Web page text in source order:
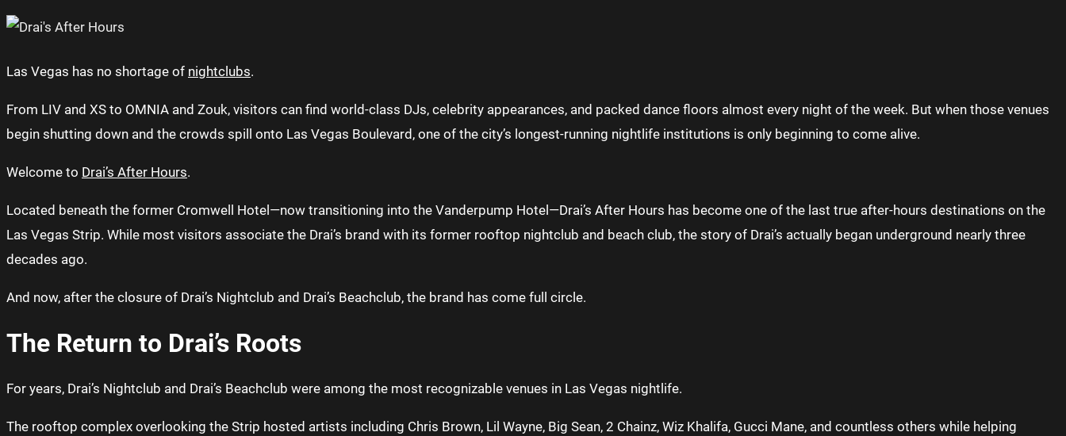
Las Vegas has no shortage of nightclubs.
From LIV and XS to OMNIA and Zouk, visitors can find world-class DJs, celebrity appearances, and packed dance floors almost every night of the week. But when those venues
begin shutting down and the crowds spill onto Las Vegas Boulevard, one of the city’s longest-running nightlife institutions is only beginning to come alive.
Welcome to Drai’s After Hours.
Located beneath the former Cromwell Hotel—now transitioning into the Vanderpump Hotel—Drai’s After Hours has become one of the last true after-hours destinations on the
Las Vegas Strip. While most visitors associate the Drai’s brand with its former rooftop nightclub and beach club, the story of Drai’s actually began underground nearly three
decades ago.
And now, after the closure of Drai’s Nightclub and Drai’s Beachclub, the brand has come full circle.
The Return to Drai’s Roots
For years, Drai’s Nightclub and Drai’s Beachclub were among the most recognizable venues in Las Vegas nightlife.
The rooftop complex overlooking the Strip hosted artists including Chris Brown, Lil Wayne, Big Sean, 2 Chainz, Wiz Khalifa, Gucci Mane, and countless others while helping